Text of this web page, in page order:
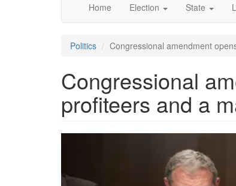
Home Election State
Politics Congressional amendment
Congressional
profiteers and a